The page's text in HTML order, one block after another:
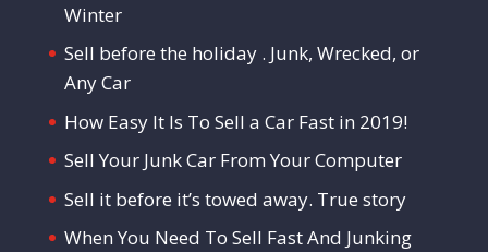
Winter
Sell before the holiday . Junk, Wrecked, or
Any Car
How Easy It Is To Sell a Car Fast in 2019!
Sell Your Junk Car From Your Computer
Sell it before it’s towed away. True story
When You Need To Sell Fast And Junking